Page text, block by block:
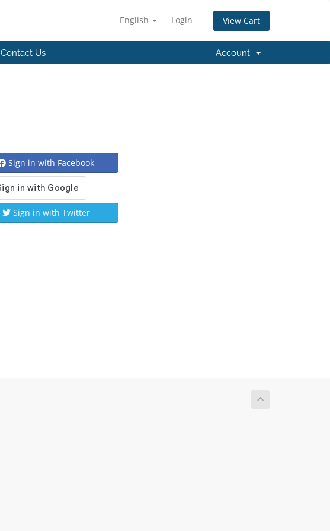
English Login View Cart
Contact Us Account
Sign in with Facebook
Sign in with Twitter